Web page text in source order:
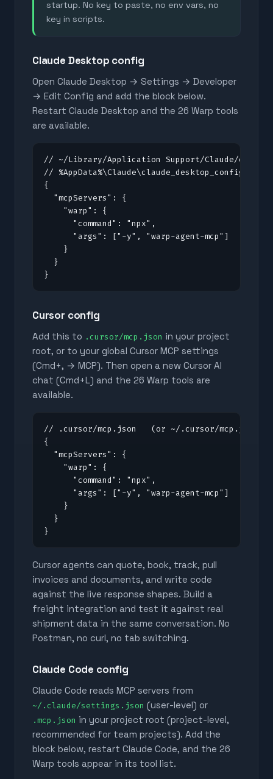
startup. No key to paste, no env vars, no
key in scripts.
Claude Desktop config
Open Claude Desktop → Settings → Developer
→ Edit Config and add the block below.
Restart Claude Desktop and the 26 Warp tools
are available.
// ~/Library/Application Support/Claude/
//
{
  "mcpServers": {
    "warp": {
      "command": "npx",
      "args": ["-y", "warp-agent-mcp"]
    }
  }
}
Cursor config
Add this to .cursor/mcp.json in your project
root, or to your global Cursor MCP settings
(Cmd+, → MCP). Then open a new Cursor AI
chat (Cmd+L) and the 26 Warp tools are
available.
// .cursor/mcp.json   (or ~/.cursor/mcp.json
{
  "mcpServers": {
    "warp": {
      "command": "npx",
      "args": ["-y", "warp-agent-mcp"]
    }
  }
}
Cursor agents can quote, book, track, pull
invoices and documents, and write code
against the live response shapes. Build a
freight integration and test it against real
shipment data in the same conversation. No
Postman, no curl, no tab switching.
Claude Code config
Claude Code reads MCP servers from
~/.claude/settings.json (user-level) or
.mcp.json in your project root (project-level,
recommended for team projects). Add the
block below, restart Claude Code, and the 26
Warp tools appear in its tool list.